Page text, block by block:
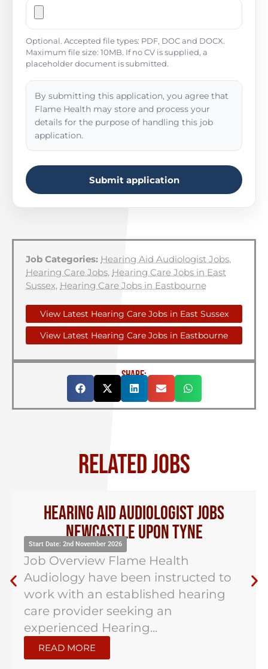
Optional. Accepted file types: PDF, DOC and DOCX.
Maximum file size: 10MB. If no CV is supplied, a
placeholder document is submitted.
By submitting this application, you agree that
Flame Health may store and process your
details for the purpose of handling this job
application.
Submit application
Job Categories: Hearing Aid Audiologist Jobs,
Hearing Care Jobs, Hearing Care Jobs in East
Sussex, Hearing Care Jobs in Eastbourne
View Latest Hearing Care Jobs in East Sussex
View Latest Hearing Care Jobs in Eastbourne
SHARE:
RELATED JOBS
Hearing Aid Audiologist Jobs
Newcastle Upon Tyne
Start Date: 2nd November 2026
Job Overview Flame Health
Audiology have been instructed to
work with an established hearing
care provider seeking an
experienced Hearing...
READ MORE